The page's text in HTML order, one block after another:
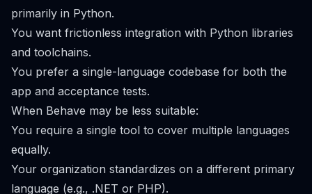
primarily in Python.
You want frictionless integration with Python libraries
and toolchains.
You prefer a single-language codebase for both the
app and acceptance tests.
When Behave may be less suitable:
You require a single tool to cover multiple languages
equally.
Your organization standardizes on a different primary
language (e.g., .NET or PHP).